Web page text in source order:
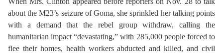
about the M23’s seizure of Goma, she sprinkled her talking points
with a demand that the rebel group withdraw, calling the
humanitarian impact “devastating,” with 285,000 people forced to
flee their homes, health workers abducted and killed, and civil